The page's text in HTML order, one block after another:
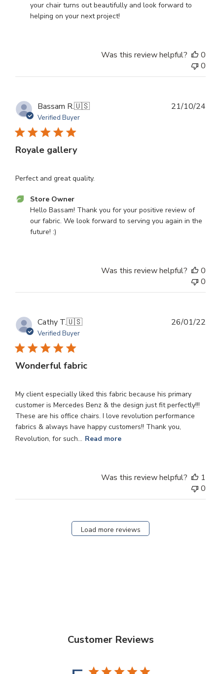
Review
2025
your chair turns out beautifully and look forward to
helping on your next project!
Was this review helpful?
0
0
Bassam R.🇺🇸
Verified Buyer
Royale gallery
Perfect and great quality.
Comments
Store
Owner
Oct
30
2024
Store Owner
Hello Bassam! Thank you for your positive review of
our fabric. We look forward to serving you again in the
future! :)
21/10/24
Was this review helpful?
0
0
Cathy T.🇺🇸
Verified Buyer
Wonderful fabric
My client especially liked this fabric because his primary
customer is Mercedes Benz & the design just fit perfectly!!!
These are his office chairs. I love revolution performance
fabrics & always have happy customers!! Thank you,
Revolution, for such... Read more
26/01/22
Was this review helpful?
1
0
Load more reviews
Customer Reviews